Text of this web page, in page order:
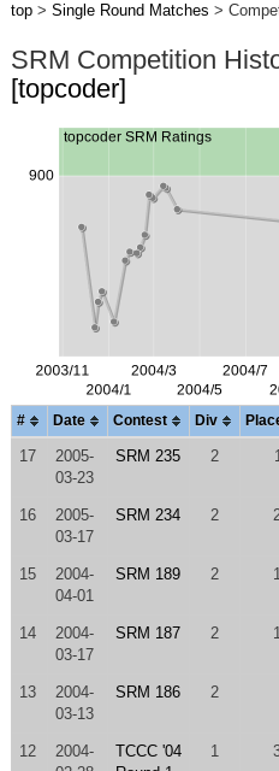
top> Single Round Matches >
SRM Competition
[topcoder]
# Date Contest Div
17
2005-
03-23
SRM 235 2
16
2005-
03-17
SRM 234 2
15
2004-
04-01
SRM 189 2
14
2004-
03-17
SRM 187 2
13
2004-
03-13
SRM 186 2
12
2004-
TCCC '04
1